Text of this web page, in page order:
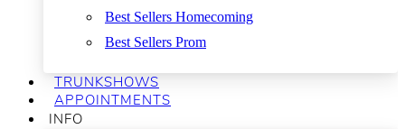
Best Sellers Homecoming
Best Sellers Prom
TRUNKSHOWS
APPOINTMENTS
INFO